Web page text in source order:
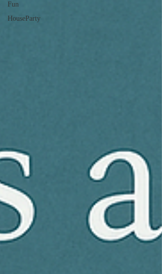
Fun
HouseParty